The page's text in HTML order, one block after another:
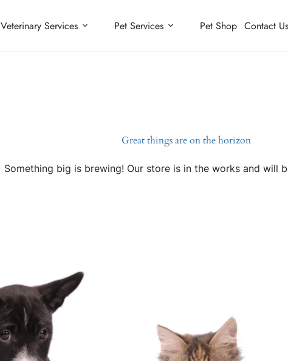
Veterinary Services Pet Services Pet Shop Contact Us
Great things are on the horizon
Something big is brewing! Our store is in the works and will